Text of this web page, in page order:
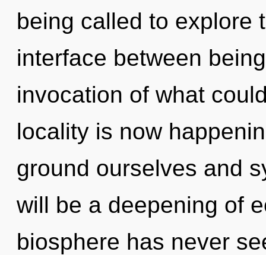
being called to explore
interface between
invocation of what
locality is now
ground ourselves and
will be a deepening of
biosphere has never